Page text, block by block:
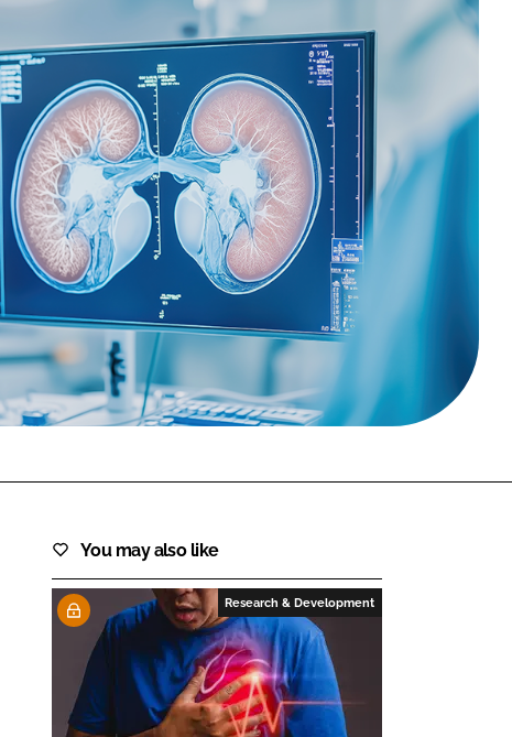
Password
Remember me
FORGOT PASSWORD?
You may also like
Research & Development